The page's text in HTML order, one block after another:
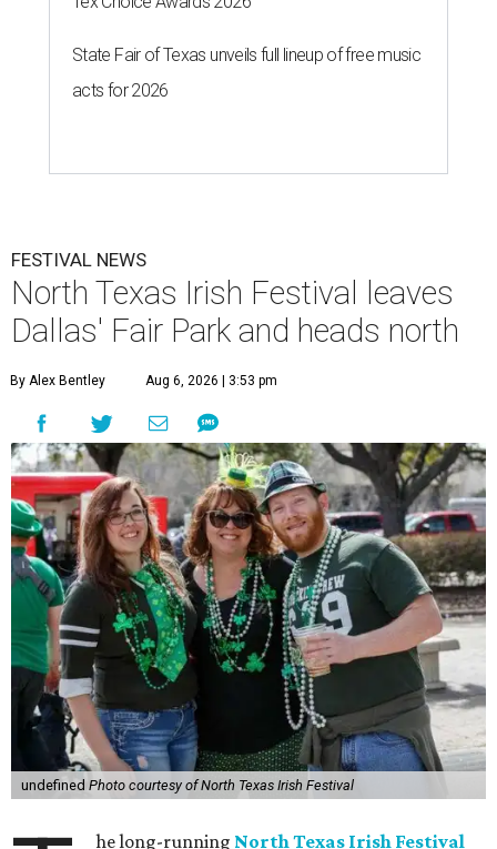
State Fair of Texas unveils full lineup of free music
acts for 2026
FESTIVAL NEWS
North Texas Irish Festival leaves
Dallas' Fair Park and heads north
By Alex Bentley Aug 6, 2026 | 3:53 pm
undefined Photo courtesy of North Texas Irish Festival
he long-running North Texas Irish Festival